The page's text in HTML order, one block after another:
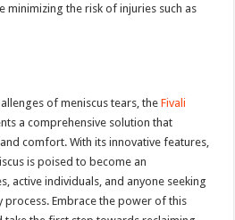
minimizing the risk of injuries such as
of meniscus tears, theFivali
a comprehensive solution that
comfort. With its innovative features,
is poised to become an
active individuals, and anyone seeking
process. Embrace the power of this